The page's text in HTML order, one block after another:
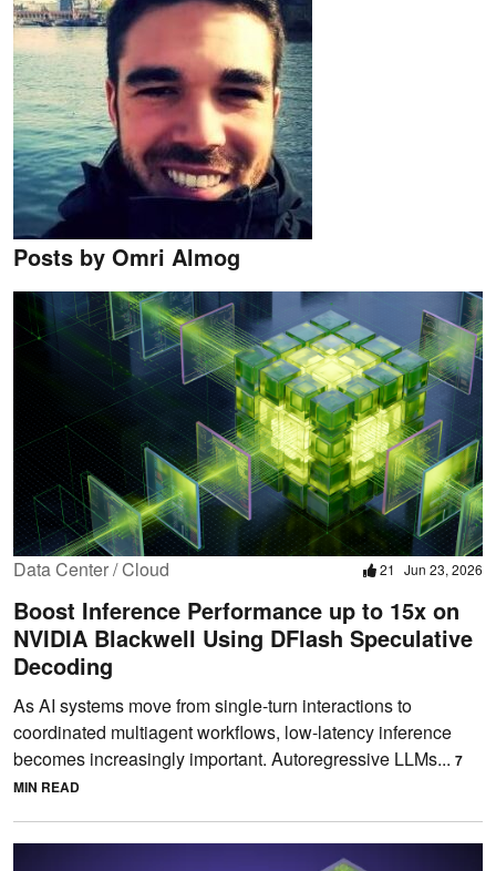
Posts by Omri Almog
Data Center / Cloud 21 Jun 23, 2026
Boost Inference Performance up to 15x on
NVIDIA Blackwell Using DFlash Speculative
Decoding
As AI systems move from single-turn interactions to
coordinated multiagent workflows, low-latency inference
becomes increasingly important. Autoregressive LLMs... 7
MIN READ